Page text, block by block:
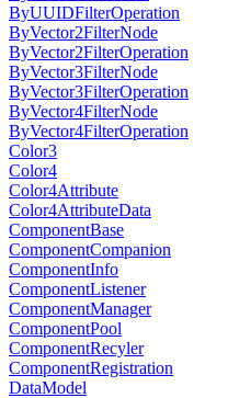
ByUUIDFilterOperation
ByVector2FilterNode
ByVector2FilterOperation
ByVector3FilterNode
ByVector3FilterOperation
ByVector4FilterNode
ByVector4FilterOperation
Color3
Color4
Color4Attribute
Color4AttributeData
ComponentBase
ComponentCompanion
ComponentInfo
ComponentListener
ComponentManager
ComponentPool
ComponentRecyler
ComponentRegistration
DataModel